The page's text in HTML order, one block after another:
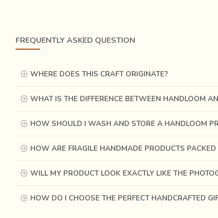
History reveals that they also used fibers of trees
introduced by the Father of our nation, Gandhi ji, to
Pit is usually for the weaver to sit in for the loom to
be installed anywhere. The fabric woven on a pit loom
FREQUENTLY ASKED QUESTION
WHERE DOES THIS CRAFT ORIGINATE?
WHAT IS THE DIFFERENCE BETWEEN HANDLOOM
HOW SHOULD I WASH AND STORE A HANDLOOM
HOW ARE FRAGILE HANDMADE PRODUCTS PACKED
WILL MY PRODUCT LOOK EXACTLY LIKE THE
HOW DO I CHOOSE THE PERFECT HANDCRAFTED